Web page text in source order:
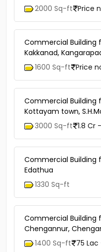
2000 Sq-ft Price
Commercial Building
Kakkanad,
1600 Sq-ft Price
Commercial Building
Kottayam town,
3000 Sq-ft 1.8 Cr
Commercial Building
Edathua
1330 Sq-ft
Commercial Building
Chengannur,
1400 Sq-ft 75